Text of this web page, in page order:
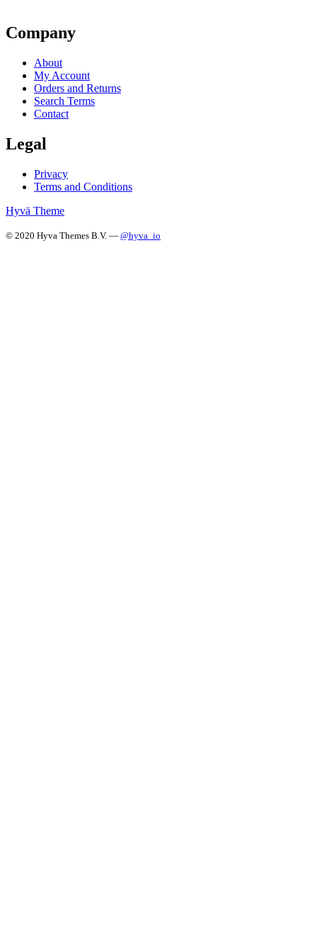
Company
About
My Account
Orders and Returns
Search Terms
Contact
Legal
Privacy
Terms and Conditions
Hyvä Theme
© 2020 Hyva Themes B.V. — @hyva_io